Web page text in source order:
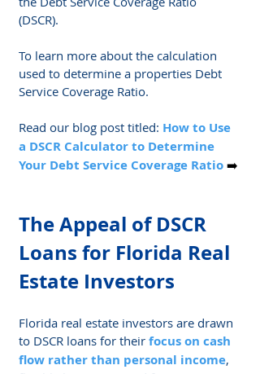
(DSCR).
To learn more about the calculation
used to determine a properties Debt
Service Coverage Ratio.
Read our blog post titled: How to Use
a DSCR Calculator to Determine
Your Debt Service Coverage Ratio ➡️
The Appeal of DSCR
Loans for Florida Real
Estate Investors
Florida real estate investors are drawn
to DSCR loans for their focus on cash
flow rather than personal income,